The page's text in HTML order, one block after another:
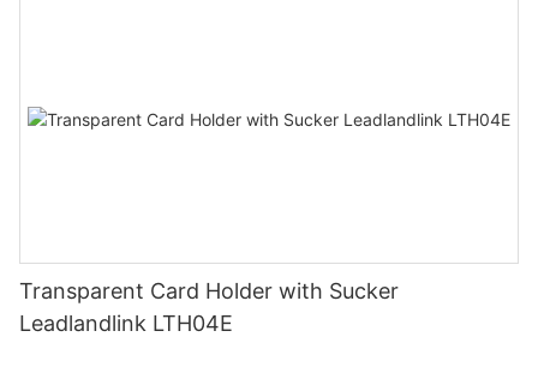
Transparent Card Holder with Sucker
Leadlandlink LTH04E